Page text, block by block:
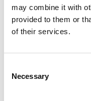
may combine it with
provided to them or
of their services.
Selection
Necessary